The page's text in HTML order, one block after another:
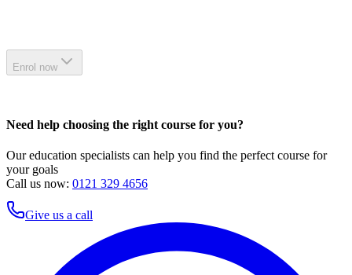
Enrol now
Need help choosing the right course for you?
Our education specialists can help you find the perfect course for
your goals
Call us now: 0121 329 4656
Give us a call